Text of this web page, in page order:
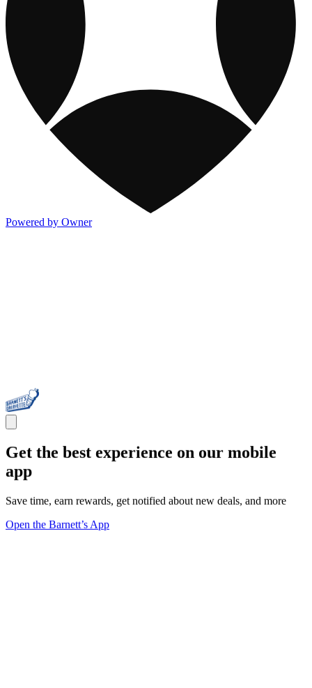
Powered by Owner
Get the best experience on our mobile
app
Save time, earn rewards, get notified about new deals, and more
Open the Barnett’s App